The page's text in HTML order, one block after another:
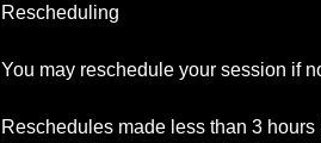
Rescheduling
You may reschedule your session if
Reschedules made less than 3